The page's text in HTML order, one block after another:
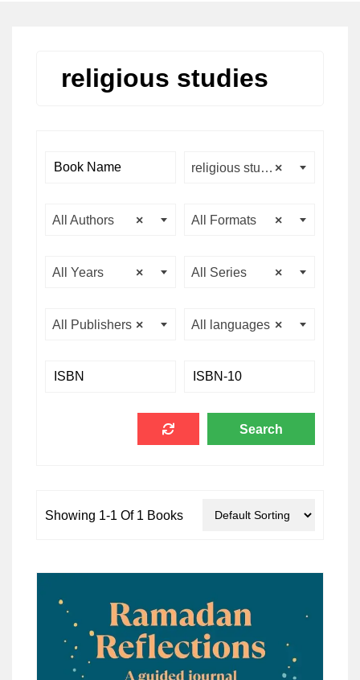
religious studies
×
religious studies
×
All Authors ×
All Formats
×
All Years ×
All Series
×
All Publishers ×
All languages
Showing 1-1 Of 1 Books